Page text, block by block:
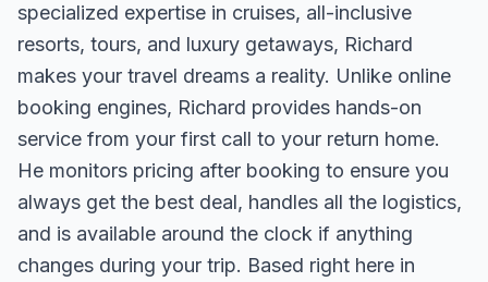
specialized expertise in cruises, all-inclusive
resorts, tours, and luxury getaways, Richard
makes your travel dreams a reality. Unlike online
booking engines, Richard provides hands-on
service from your first call to your return home.
He monitors pricing after booking to ensure you
always get the best deal, handles all the logistics,
and is available around the clock if anything
changes during your trip. Based right here in